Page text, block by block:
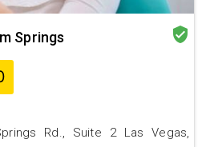
Springs verified_user
Rd., Suite 2 Las Vegas,